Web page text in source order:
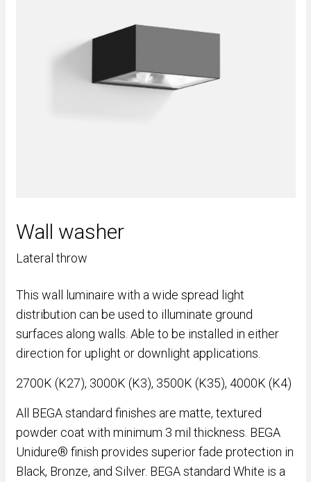
Wall washer
Lateral throw
This wall luminaire with a wide spread light
distribution can be used to illuminate ground
surfaces along walls. Able to be installed in either
direction for uplight or downlight applications.
2700K (K27), 3000K (K3), 3500K (K35), 4000K (K4)
All BEGA standard finishes are matte, textured
powder coat with minimum 3 mil thickness. BEGA
Unidure® finish provides superior fade protection in
Black, Bronze, and Silver. BEGA standard White is a